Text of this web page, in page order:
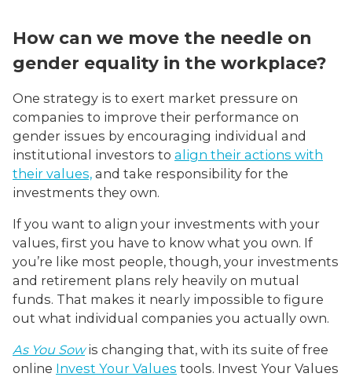
How can we move the needle on
gender equality in the workplace?
One strategy is to exert market pressure on
companies to improve their performance on
gender issues by encouraging individual and
institutional investors to align their actions with
their values, and take responsibility for the
investments they own.
If you want to align your investments with your
values, first you have to know what you own. If
you’re like most people, though, your investments
and retirement plans rely heavily on mutual
funds. That makes it nearly impossible to figure
out what individual companies you actually own.
As You Sowis changing that, with its suite of free
online Invest Your Values tools. Invest Your Values